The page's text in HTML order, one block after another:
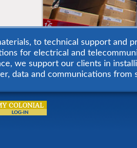
to technical support and
for electrical and
we support our clients in
data and communications from